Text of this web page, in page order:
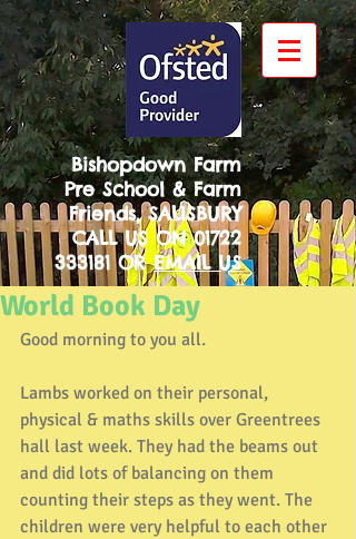
Bishopdown Farm
Pre School & Farm
Friends, SALISBURY
CALL US ON01722
333181 OREMAIL US
World Book Day
Good morning to you all.
Lambs worked on their personal,
physical & maths skills over Greentrees
hall last week. They had the beams out
and did lots of balancing on them
counting their steps as they went. The
children were very helpful to each other